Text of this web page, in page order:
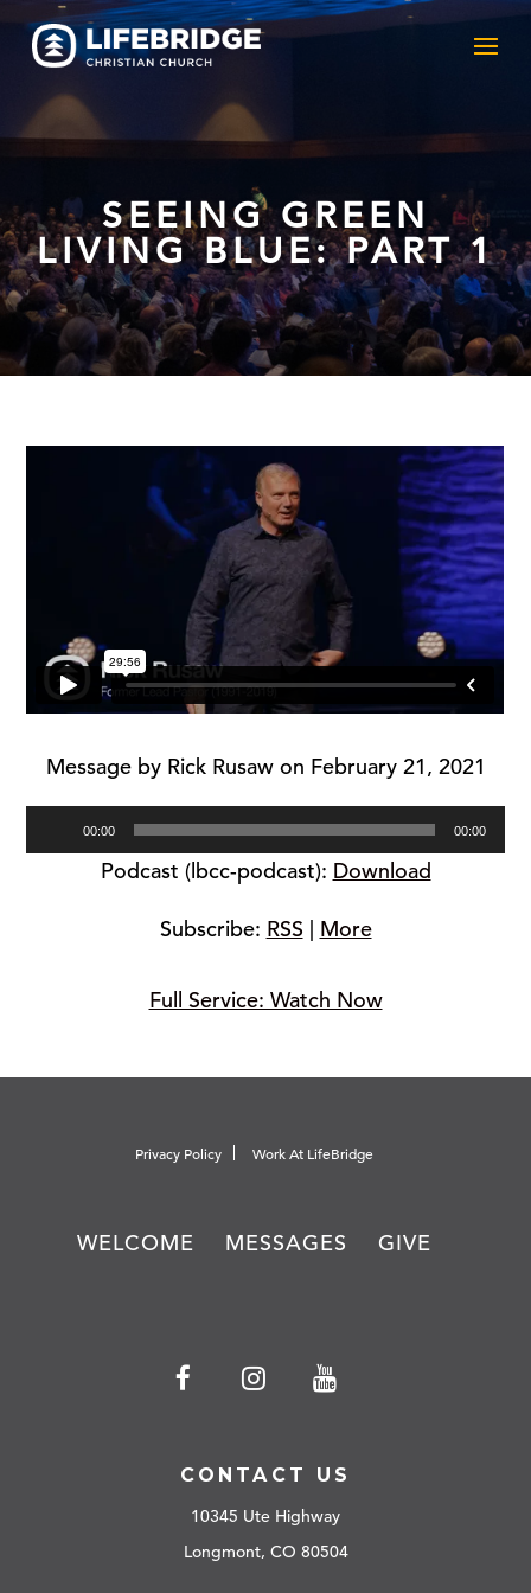
SEEING GREEN
LIVING BLUE: PART 1
Message by Rick Rusaw on February 21, 2021
Audio
Player
00:00 00:00
Podcast (lbcc-podcast): Download
Subscribe: RSS | More
Full Service: Watch Now
Privacy Policy Work At LifeBridge
WELCOME MESSAGES GIVE
CONTACT US
10345 Ute Highway
Longmont, CO 80504